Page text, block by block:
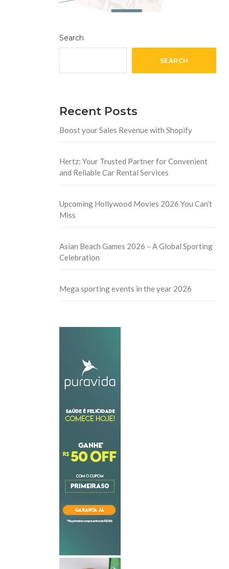
Search
SEARCH
Recent Posts
Boost your Sales Revenue with Shopify
Hertz: Your Trusted Partner for Convenient
and Reliable Car Rental Services
Upcoming Hollywood Movies 2026 You Can’t
Miss
Asian Beach Games 2026 – A Global Sporting
Celebration
Mega sporting events in the year 2026